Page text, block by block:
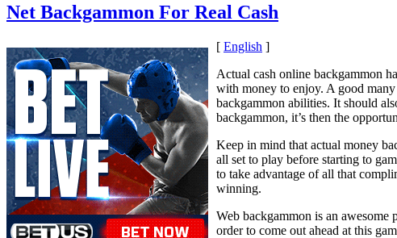
Net Backgammon For Real Cash
[ English ]
Actual cash online backgammon
with money to enjoy. A good
backgammon abilities. It should
backgammon, it’s then the
Keep in mind that actual money
all set to play before starting to
to take advantage of all that
winning.
Web backgammon is an
order to come out ahead at this